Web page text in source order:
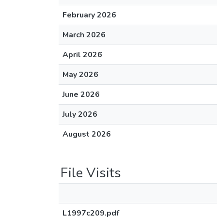
February 2026
March 2026
April 2026
May 2026
June 2026
July 2026
August 2026
File Visits
L1997c209.pdf